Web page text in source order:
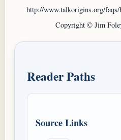
http://www.talkorigins.org/
Copyright © Jim
Reader Paths
Source Links